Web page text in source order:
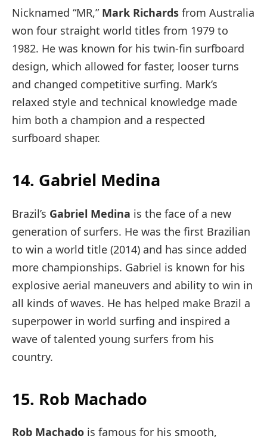
Nicknamed “MR,” Mark Richards from Australia
won four straight world titles from 1979 to
1982. He was known for his twin-fin surfboard
design, which allowed for faster, looser turns
and changed competitive surfing. Mark’s
relaxed style and technical knowledge made
him both a champion and a respected
surfboard shaper.
14. Gabriel Medina
Brazil’s Gabriel Medina is the face of a new
generation of surfers. He was the first Brazilian
to win a world title (2014) and has since added
more championships. Gabriel is known for his
explosive aerial maneuvers and ability to win in
all kinds of waves. He has helped make Brazil a
superpower in world surfing and inspired a
wave of talented young surfers from his
country.
15. Rob Machado
Rob Machado is famous for his smooth,